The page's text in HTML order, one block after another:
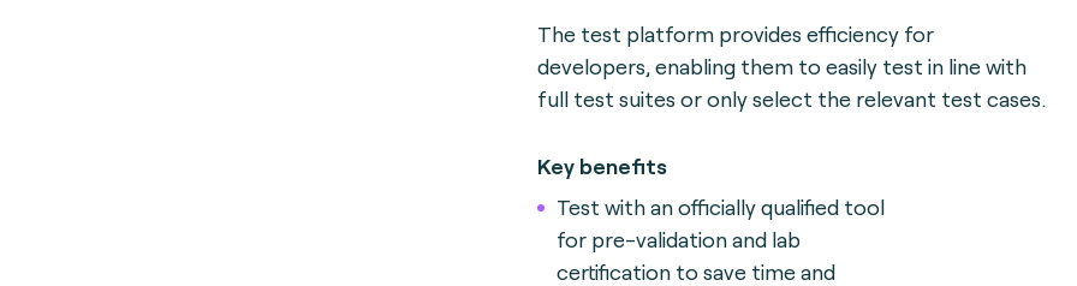
The test platform provides efficiency for
developers, enabling them to easily test in line with
full test suites or only select the relevant test cases.
Key benefits
Test with an officially qualified tool
for pre-validation and lab
certification to save time and